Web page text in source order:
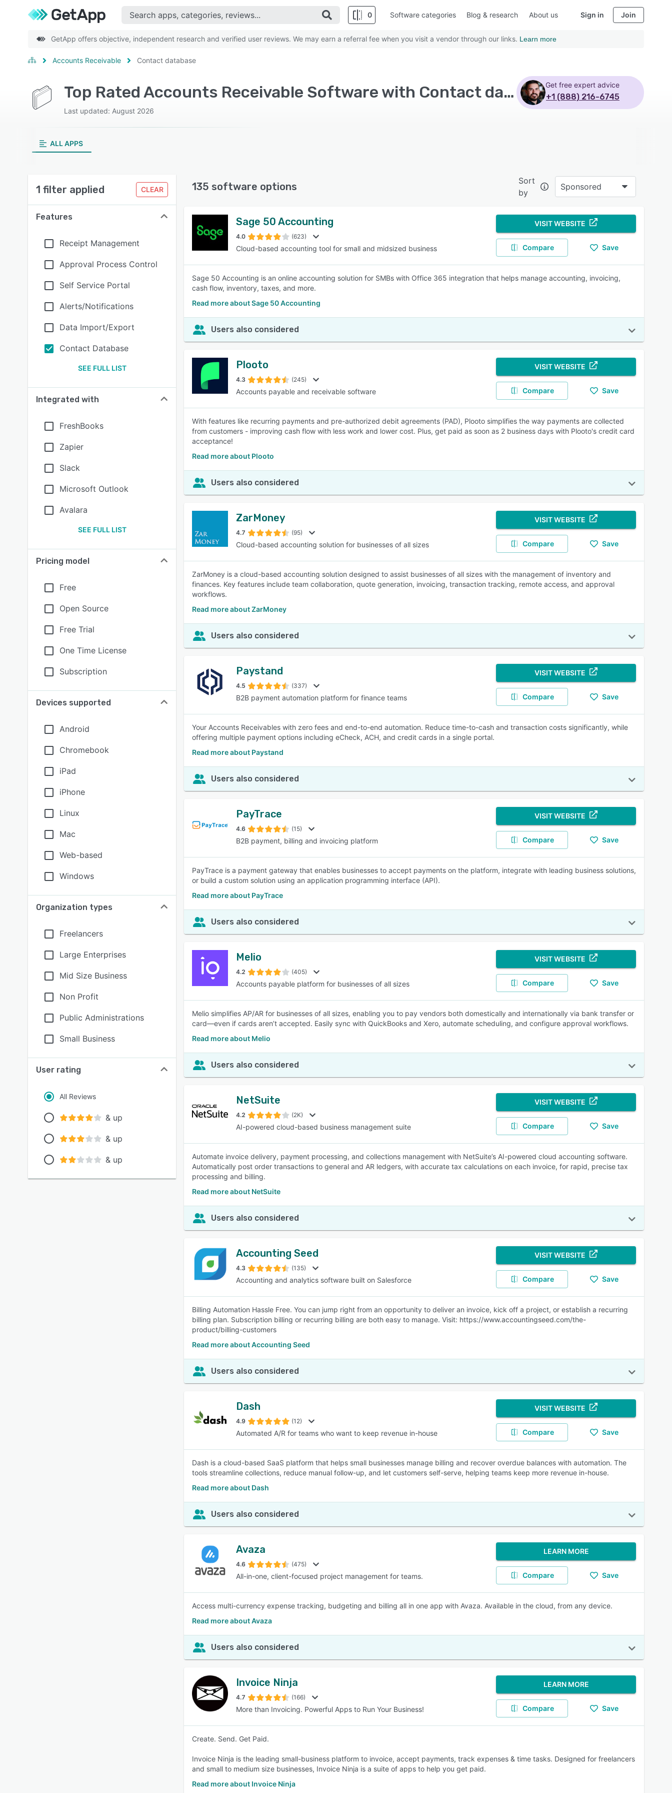
0
SEE COMPARISON
Software categories Blog & research About us Sign in Join
GetApp offers objective, independent research and verified user reviews. We may earn a referral fee when you visit a vendor through our links. Learn more
Accounts Receivable Contact database
Top Rated Accounts Receivable Software with Contact database
Last updated: August 2026
Get free expert advice
+1 (888) 216-6745
ALL APPS
1 filter applied CLEAR
Features
Receipt Management
Approval Process Control
Self Service Portal
Alerts/Notifications
Data Import/Export
Contact Database
SEE FULL LIST
Integrated with
FreshBooks
Zapier
Slack
Microsoft Outlook
Avalara
SEE FULL LIST
Pricing model
Free
Open Source
Free Trial
One Time License
Subscription
Devices supported
Android
Chromebook
iPad
iPhone
Linux
Mac
Web-based
Windows
Organization types
Freelancers
Large Enterprises
Mid Size Business
Non Profit
Public Administrations
Small Business
User rating
All Reviews
& up
& up
& up
135 software options
Sort
by
Sponsored
Sage 50 Accounting
4.0 (623)
Cloud-based accounting tool for small and midsized business
VISIT WEBSITE
Compare Save
Sage 50 Accounting is an online accounting solution for SMBs with Office 365 integration that helps manage accounting, invoicing,
cash flow, inventory, taxes, and more.
Read more about Sage 50 Accounting
Users also considered
Plooto
4.3 (245)
Accounts payable and receivable software
VISIT WEBSITE
Compare Save
With features like recurring payments and pre-authorized debit agreements (PAD), Plooto simplifies the way payments are collected
from customers - improving cash flow with less work and lower cost. Plus, get paid as soon as 2 business days with Plooto's credit card
acceptance!
Read more about Plooto
Users also considered
ZarMoney
4.7 (95)
Cloud-based accounting solution for businesses of all sizes
VISIT WEBSITE
Compare Save
ZarMoney is a cloud-based accounting solution designed to assist businesses of all sizes with the management of inventory and
finances. Key features include team collaboration, quote generation, invoicing, transaction tracking, remote access, and approval
workflows.
Read more about ZarMoney
Users also considered
Paystand
4.5 (337)
B2B payment automation platform for finance teams
VISIT WEBSITE
Compare Save
Your Accounts Receivables with zero fees and end-to-end automation. Reduce time-to-cash and transaction costs significantly, while
offering multiple payment options including eCheck, ACH, and credit cards in a single portal.
Read more about Paystand
Users also considered
PayTrace
4.6 (15)
B2B payment, billing and invoicing platform
VISIT WEBSITE
Compare Save
PayTrace is a payment gateway that enables businesses to accept payments on the platform, integrate with leading business solutions,
or build a custom solution using an application programming interface (API).
Read more about PayTrace
Users also considered
Melio
4.2 (405)
Accounts payable platform for businesses of all sizes
VISIT WEBSITE
Compare Save
Melio simplifies AP/AR for businesses of all sizes, enabling you to pay vendors both domestically and internationally via bank transfer or
card—even if cards aren’t accepted. Easily sync with QuickBooks and Xero, automate scheduling, and configure approval workflows.
Read more about Melio
Users also considered
NetSuite
4.2 (2K)
AI-powered cloud-based business management suite
VISIT WEBSITE
Compare Save
Automate invoice delivery, payment processing, and collections management with NetSuite’s AI-powered cloud accounting software.
Automatically post order transactions to general and AR ledgers, with accurate tax calculations on each invoice, for rapid, precise tax
processing and billing.
Read more about NetSuite
Users also considered
Accounting Seed
4.3 (135)
Accounting and analytics software built on Salesforce
VISIT WEBSITE
Compare Save
Billing Automation Hassle Free. You can jump right from an opportunity to deliver an invoice, kick off a project, or establish a recurring
billing plan. Subscription billing or recurring billing are both easy to manage. Visit: https://www.accountingseed.com/the-
product/billing-customers
Read more about Accounting Seed
Users also considered
Dash
4.9 (12)
Automated A/R for teams who want to keep revenue in-house
VISIT WEBSITE
Compare Save
Dash is a cloud-based SaaS platform that helps small businesses manage billing and recover overdue balances with automation. The
tools streamline collections, reduce manual follow-up, and let customers self-serve, helping teams keep more revenue in-house.
Read more about Dash
Users also considered
Avaza
4.6 (475)
All-in-one, client-focused project management for teams.
LEARN MORE
Compare Save
Access multi-currency expense tracking, budgeting and billing all in one app with Avaza. Available in the cloud, from any device.
Read more about Avaza
Users also considered
Invoice Ninja
4.7 (166)
More than Invoicing. Powerful Apps to Run Your Business!
LEARN MORE
Compare Save
Create. Send. Get Paid.
Invoice Ninja is the leading small-business platform to invoice, accept payments, track expenses & time tasks. Designed for freelancers
and small to medium size businesses, Invoice Ninja is a suite of apps to help you get paid.
Read more about Invoice Ninja